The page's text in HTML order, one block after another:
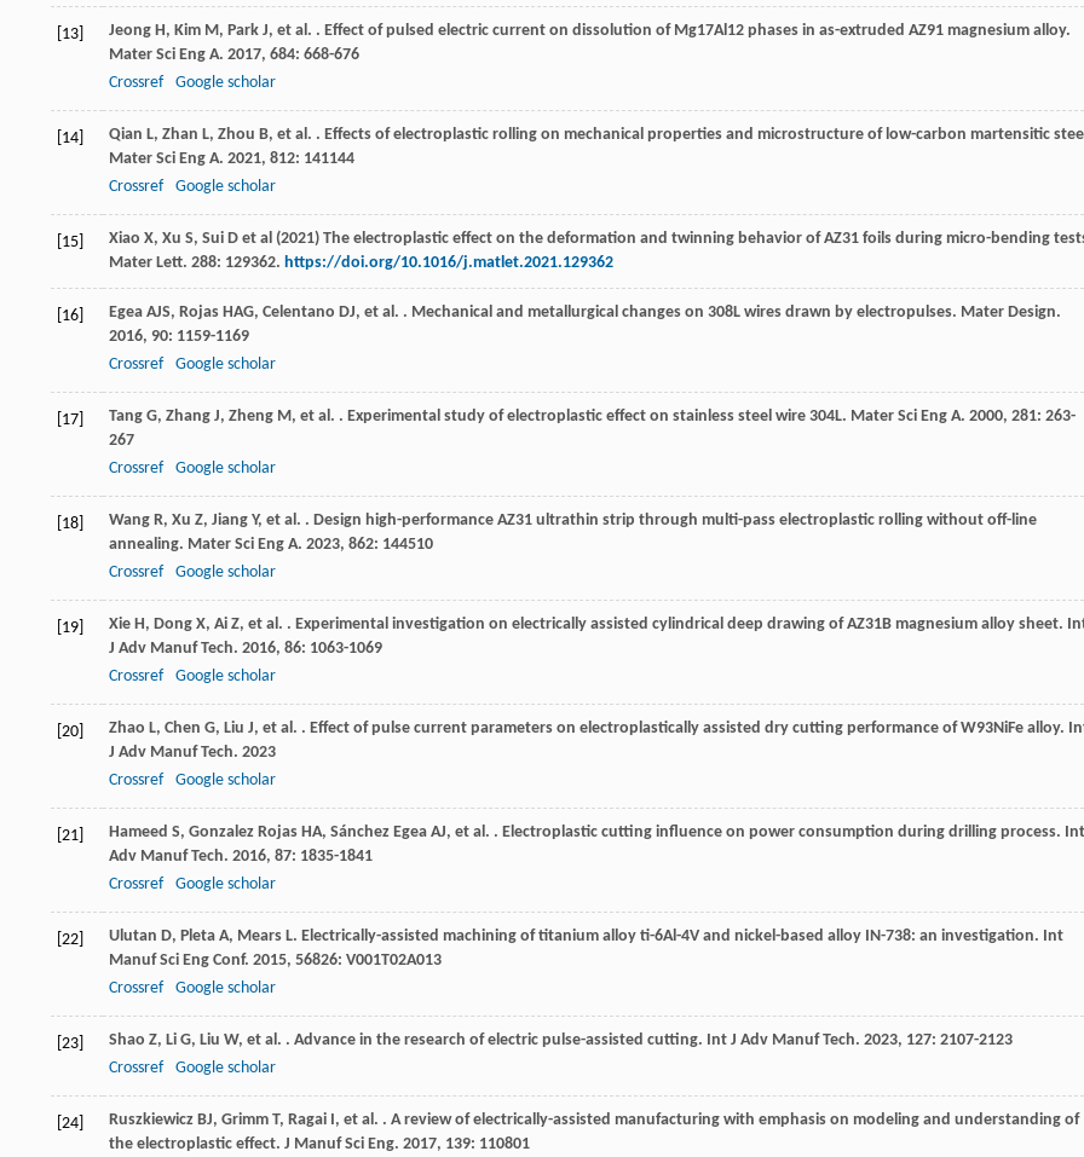
[13] Jeong H, Kim M, Park J, et al. . Effect of pulsed electric current on dissolution of Mg17Al12 phases in as-extruded AZ91 magnesium alloy.
Mater Sci Eng A. 2017, 684: 668-676
Crossref
Google scholar
[14] Qian L, Zhan L, Zhou B, et al. . Effects of electroplastic rolling on mechanical properties and microstructure of low-carbon martensitic
Mater Sci Eng A. 2021, 812: 141144
Crossref
Google scholar
[15]
Xiao X, Xu S, Sui D et al (2021) The electroplastic effect on the deformation and twinning behavior of AZ31 foils during micro-bending
Mater Lett. 288: 129362. https://doi.org/10.1016/j.matlet.2021.129362
[16] Egea AJS, Rojas HAG, Celentano DJ, et al. . Mechanical and metallurgical changes on 308L wires drawn by electropulses. Mater Design.
2016, 90: 1159-1169
Crossref
Google scholar
[17] Tang G, Zhang J, Zheng M, et al. . Experimental study of electroplastic effect on stainless steel wire 304L. Mater Sci Eng A. 2000, 281: 263-
267
Crossref
Google scholar
[18] Wang R, Xu Z, Jiang Y, et al. . Design high-performance AZ31 ultrathin strip through multi-pass electroplastic rolling without off-line
annealing. Mater Sci Eng A. 2023, 862: 144510
Crossref
Google scholar
[19] Xie H, Dong X, Ai Z, et al. . Experimental investigation on electrically assisted cylindrical deep drawing of AZ31B magnesium alloy sheet.
J Adv Manuf Tech. 2016, 86: 1063-1069
Crossref
Google scholar
[20] Zhao L, Chen G, Liu J, et al. . Effect of pulse current parameters on electroplastically assisted dry cutting performance of W93NiFe alloy.
J Adv Manuf Tech. 2023
Crossref
Google scholar
[21] Hameed S, Gonzalez Rojas HA, Sánchez Egea AJ, et al. . Electroplastic cutting influence on power consumption during drilling process.
Adv Manuf Tech. 2016, 87: 1835-1841
Crossref
Google scholar
[22] Ulutan D, Pleta A, Mears L. Electrically-assisted machining of titanium alloy ti-6Al-4V and nickel-based alloy IN-738: an investigation. Int
Manuf Sci Eng Conf. 2015, 56826: V001T02A013
Crossref
Google scholar
[23] Shao Z, Li G, Liu W, et al. . Advance in the research of electric pulse-assisted cutting. Int J Adv Manuf Tech. 2023, 127: 2107-2123
Crossref
Google scholar
[24] Ruszkiewicz BJ, Grimm T, Ragai I, et al. . A review of electrically-assisted manufacturing with emphasis on modeling and understanding of
the electroplastic effect. J Manuf Sci Eng. 2017, 139: 110801